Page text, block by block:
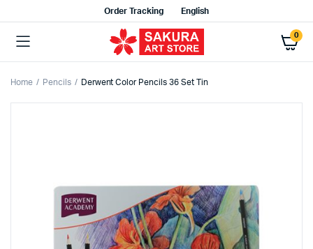
Order Tracking English
0
Home Pencils Derwent Color Pencils 36 Set Tin